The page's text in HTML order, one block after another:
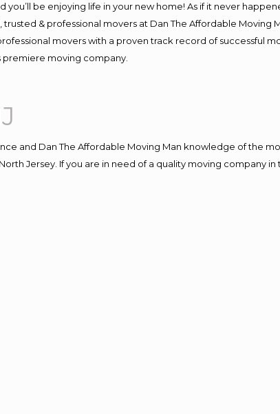
be enjoying life in your new home! As if it never
& professional movers at Dan The Affordable Moving
movers with a proven track record of successful
premiere moving company.
and Dan The Affordable Moving Man knowledge of the
Jersey. If you are in need of a quality moving company in